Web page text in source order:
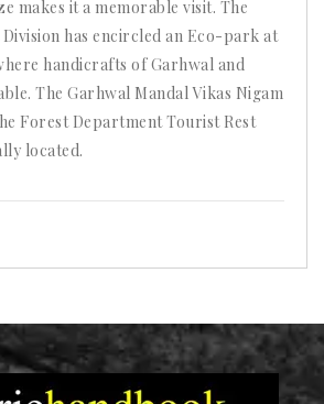
makes it a memorable visit. The
has encircled an Eco-park at
handicrafts of Garhwal and
The Garhwal Mandal Vikas Nigam
Forest Department Tourist Rest
located.